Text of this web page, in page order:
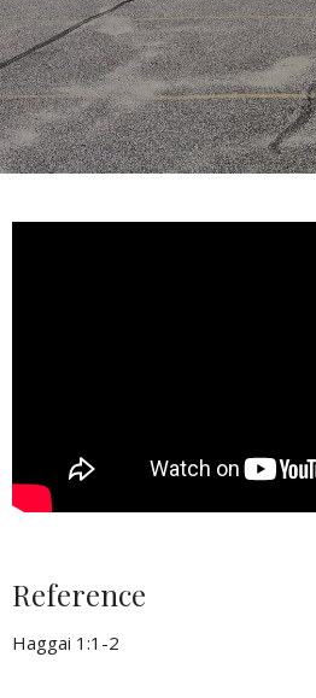
Reference
Haggai 1:1-2